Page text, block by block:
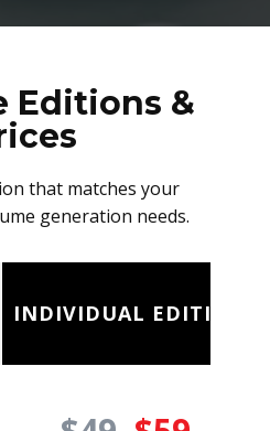
Editions &
that matches your
generation needs.
INDIVIDUAL EDITION